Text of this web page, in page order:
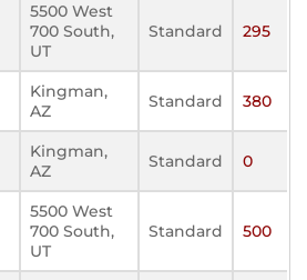
5500 West
700 South,
UT
Standard 295
Kingman,
AZ
Standard 380
Kingman,
AZ
Standard 0
5500 West
700 South,
UT
Standard 500